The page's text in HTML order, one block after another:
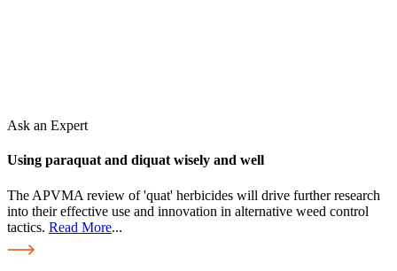
Ask an Expert
Using paraquat and diquat wisely and well
The APVMA review of 'quat' herbicides will drive further research
into their effective use and innovation in alternative weed control
tactics. Read More...